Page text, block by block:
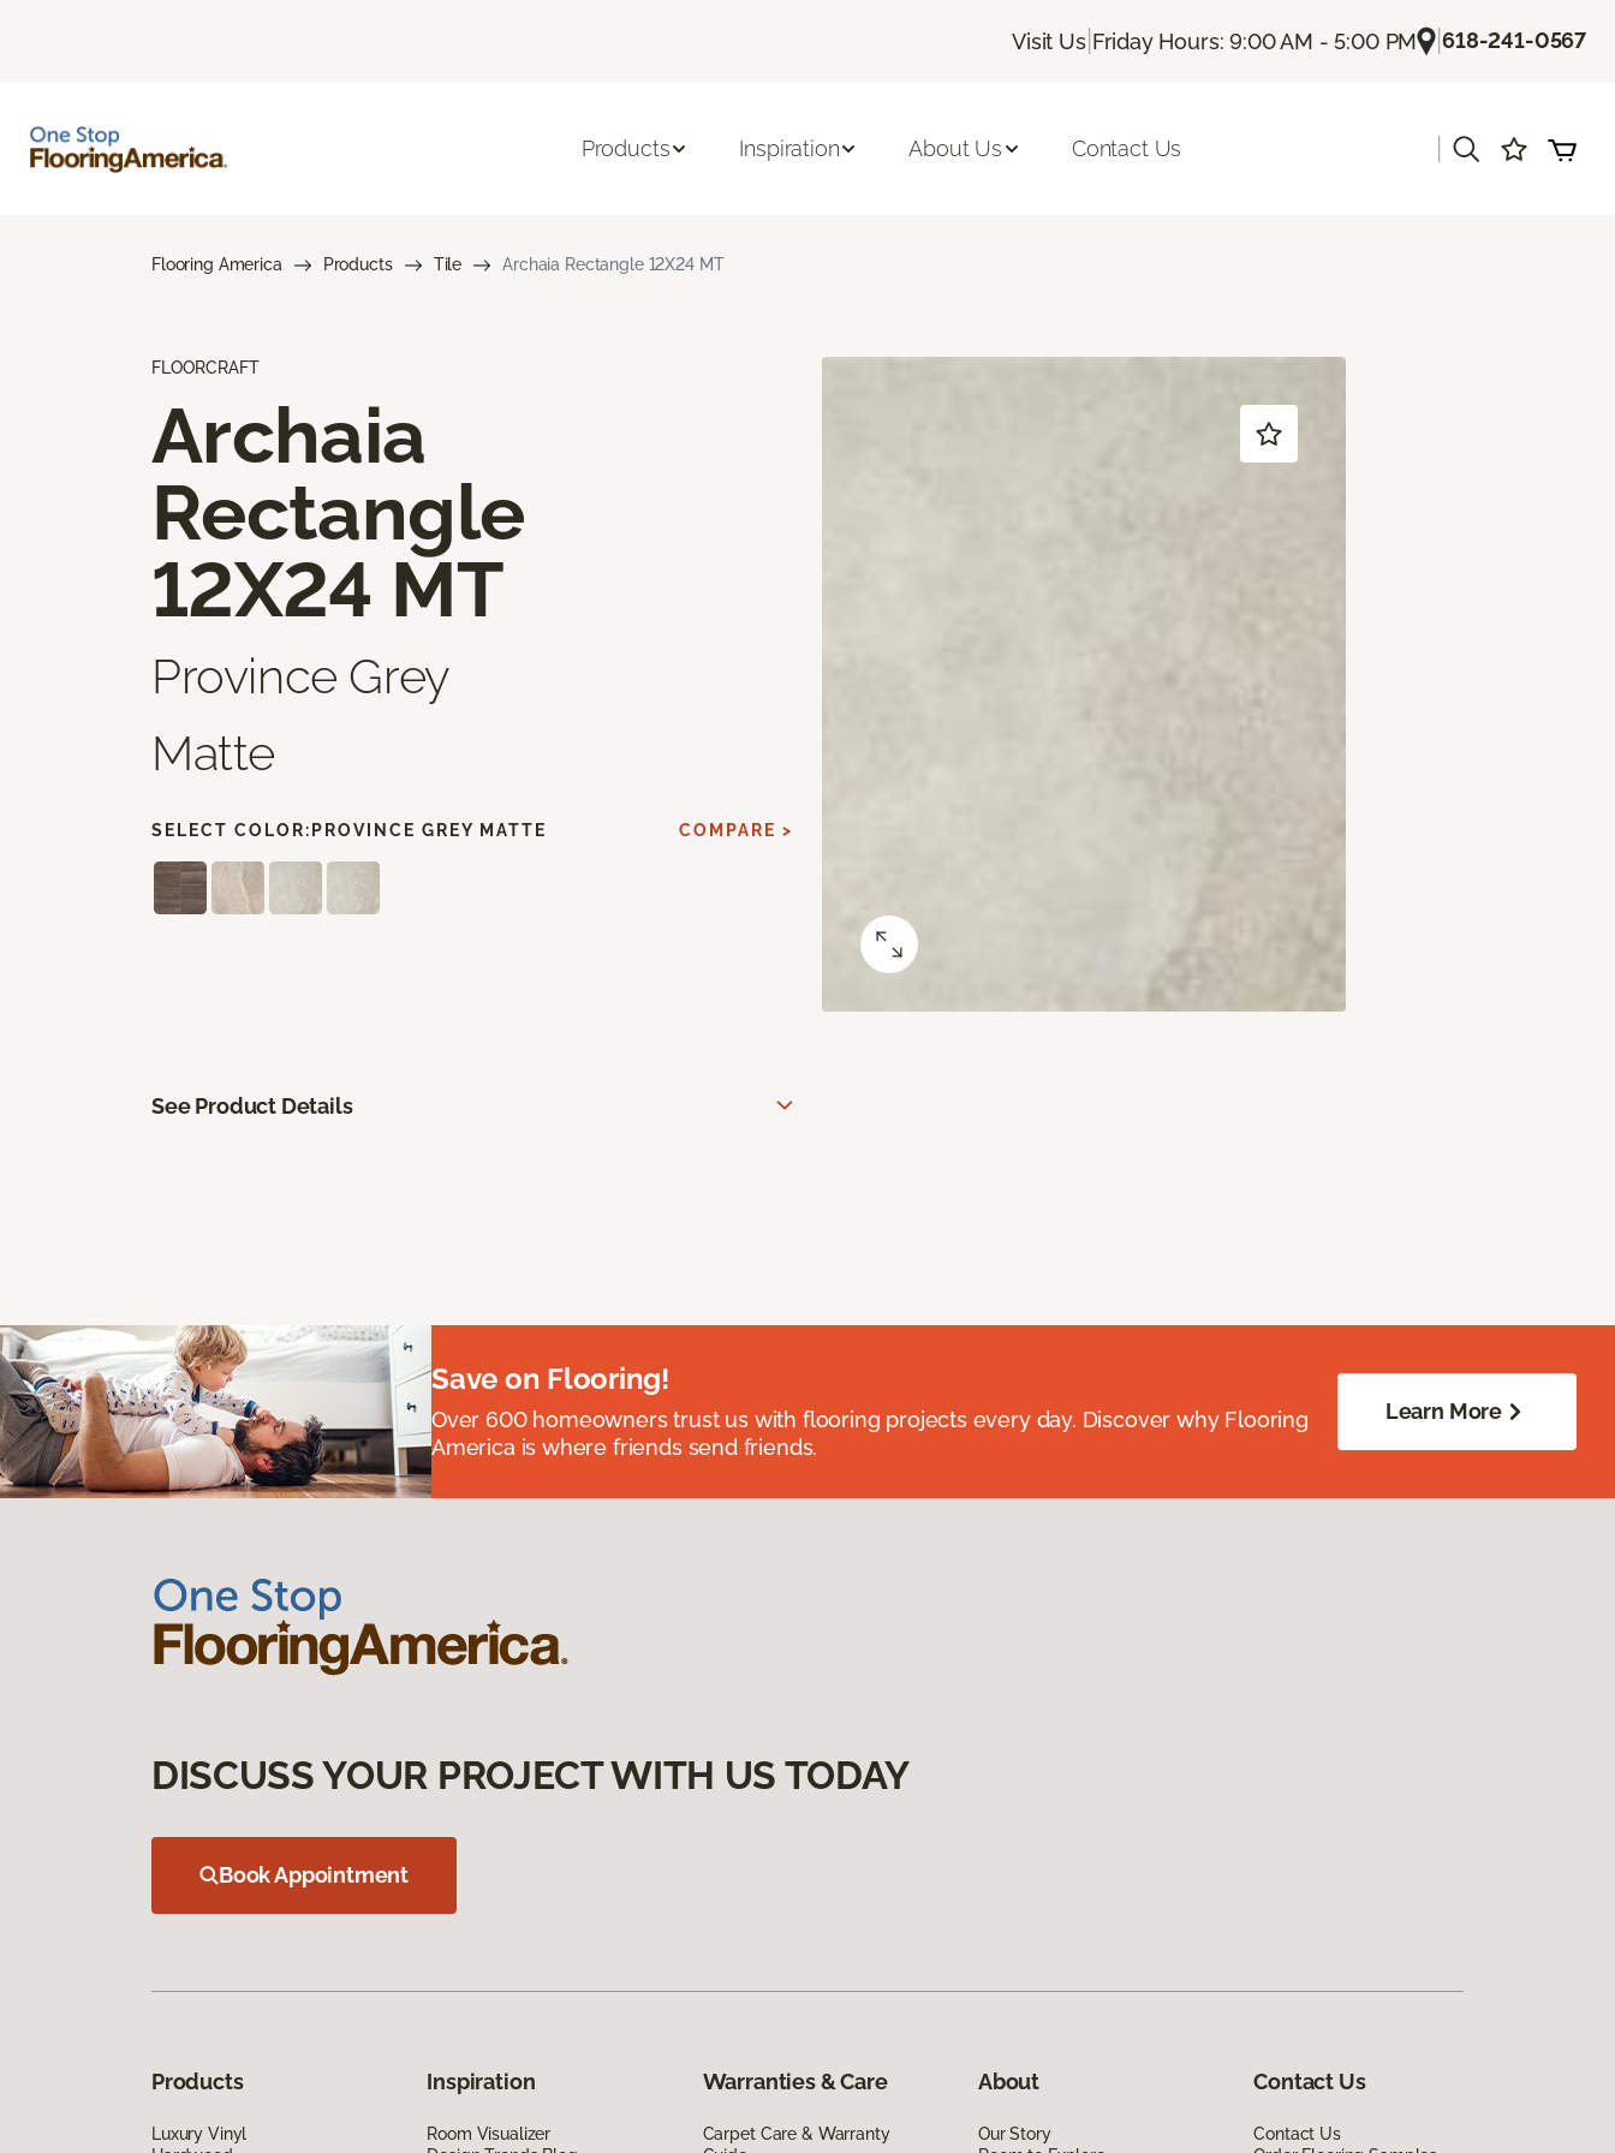
Visit Us| Friday Hours: 9:00 AM - 5:00 PM |618-241-0567
Products Inspiration About Us Contact Us
Flooring America Products Tile Archaia Rectangle 12X24 MT
FLOORCRAFT
Archaia
Rectangle
12X24 MT
Province Grey
Matte
SELECT COLOR: PROVINCE GREY MATTE COMPARE >
See Product Details
Save on Flooring!
Over 600 homeowners trust us with flooring projects every day. Discover why Flooring
America is where friends send friends.
Learn More
DISCUSS YOUR PROJECT WITH US TODAY
Book Appointment
Products
Luxury Vinyl
Inspiration
Room Visualizer
Warranties & Care
Carpet Care & Warranty
About
Our Story
Contact Us
Contact Us